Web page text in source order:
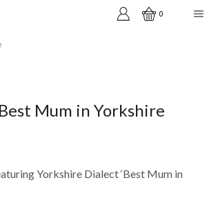
0
Mum in Yorkshire
Yorkshire Dialect ‘Best Mum in